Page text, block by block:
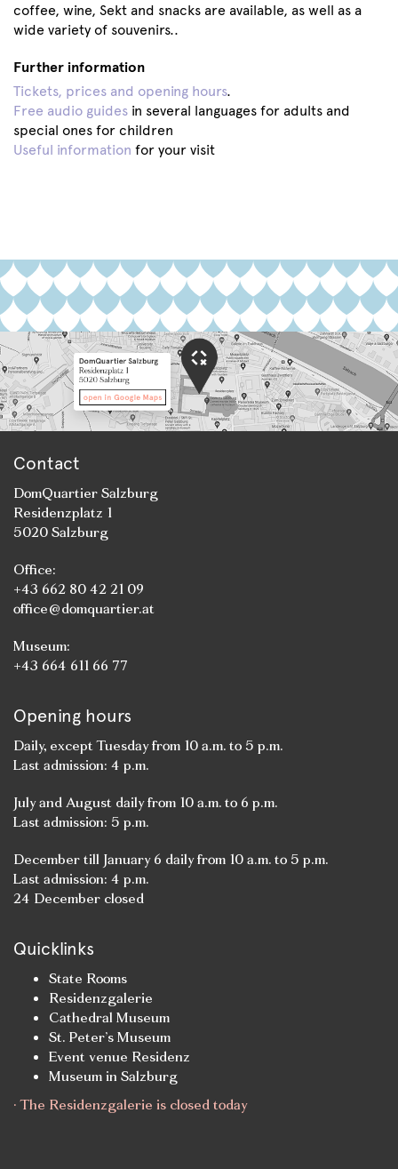
coffee, wine, Sekt and snacks are available, as well as a
wide variety of souvenirs..
Further information
Tickets, prices and opening hours.
Free audio guides in several languages for adults and
special ones for children
Useful information for your visit
Contact
DomQuartier Salzburg
Residenzplatz 1
5020 Salzburg
Office:
+43 662 80 42 21 09
office@domquartier.at
Museum:
+43 664 611 66 77
Opening hours
Daily, except Tuesday from 10 a.m. to 5 p.m.
Last admission: 4 p.m.
July and August daily from 10 a.m. to 6 p.m.
Last admission: 5 p.m.
December till January 6 daily from 10 a.m. to 5 p.m.
Last admission: 4 p.m.
24 December closed
Quicklinks
State Rooms
Residenzgalerie
Cathedral Museum
St. Peter’s Museum
Event venue Residenz
Museum in Salzburg
· The Residenzgalerie is closed today